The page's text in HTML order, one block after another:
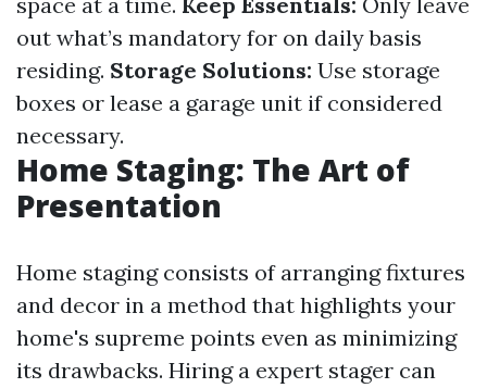
out what’s mandatory for on daily basis
residing. Storage Solutions: Use storage
boxes or lease a garage unit if considered
necessary.
Home Staging: The Art of
Presentation
Home staging consists of arranging fixtures
and decor in a method that highlights your
home's supreme points even as minimizing
its drawbacks. Hiring a expert stager can